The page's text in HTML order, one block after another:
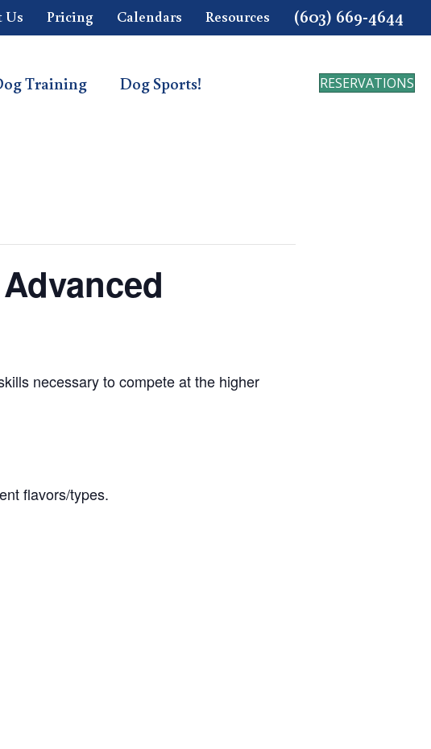
Us Pricing Calendars Resources (603) 669-4644
Training Dog Sports! RESERVATIONS
necessary to compete at the higher
flavors/types.